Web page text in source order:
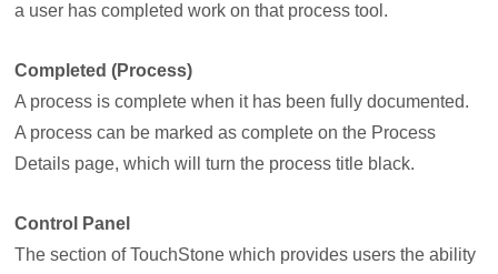
a user has completed work on that process tool.
Completed (Process)
A process is complete when it has been fully documented.
A process can be marked as complete on the Process
Details page, which will turn the process title black.
Control Panel
The section of TouchStone which provides users the ability